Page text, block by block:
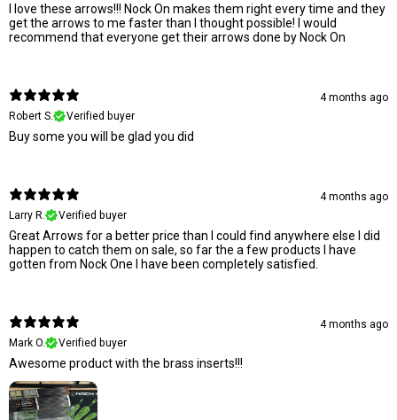
I love these arrows!!! Nock On makes them right every time and they
get the arrows to me faster than I thought possible! I would
recommend that everyone get their arrows done by Nock On
4 months ago
Robert S.
Verified buyer
Buy some you will be glad you did
4 months ago
Larry R.
Verified buyer
Great Arrows for a better price than I could find anywhere else I did
happen to catch them on sale, so far the a few products I have
gotten from Nock One I have been completely satisfied.
4 months ago
Mark O.
Verified buyer
Awesome product with the brass inserts!!!